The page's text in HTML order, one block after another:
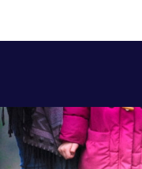
RELATED POSTS